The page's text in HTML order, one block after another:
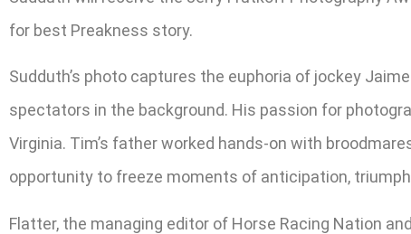
for best Preakness story.
Sudduth’s photo captures the euphoria of jockey
spectators in the background. His passion for
Virginia. Tim’s father worked hands-on with
opportunity to freeze moments of anticipation,
Flatter, the managing editor of Horse Racing Nation